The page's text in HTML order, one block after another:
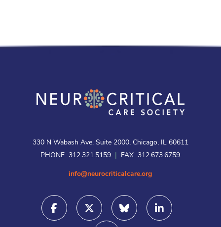
330 N Wabash Ave. Suite 2000, Chicago, IL 60611
PHONE 312.321.5159
FAX 312.673.6759
info@neurocriticalcare.org